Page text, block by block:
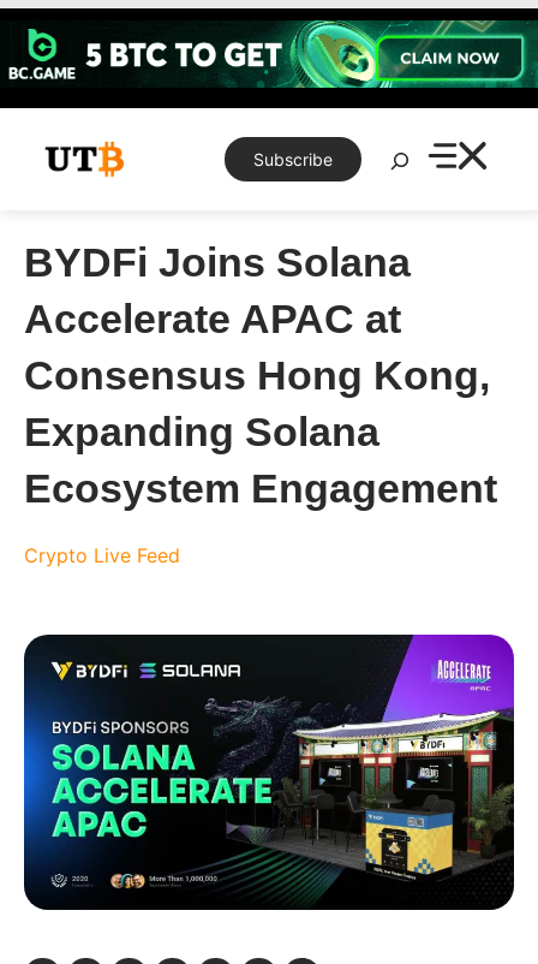
Skip
content
Subscribe
Search
BYDFi Joins Solana
Accelerate APAC at
Consensus Hong Kong,
Expanding Solana
Ecosystem Engagement
Crypto Live Feed